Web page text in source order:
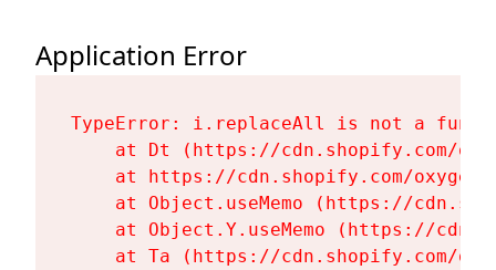
Application Error
TypeError: i.replaceAll is not a
at Dt (https://cdn.shopify.com/
at https://cdn.shopify.com/
at Object.useMemo (https://
at Object.Y.useMemo (https://
at Ta (https://cdn.shopify.com/